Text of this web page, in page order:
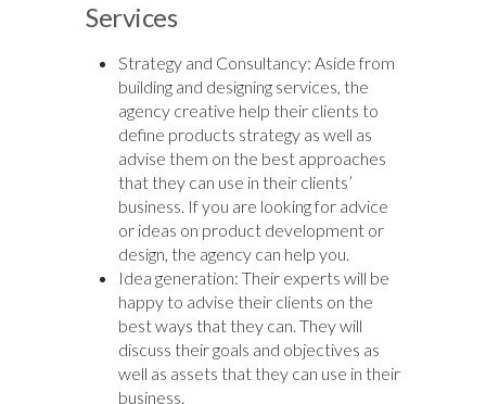
Services
Strategy and Consultancy: Aside from
building and designing services, the
agency creative help their clients to
define products strategy as well as
advise them on the best approaches
that they can use in their clients’
business. If you are looking for advice
or ideas on product development or
design, the agency can help you.
Idea generation: Their experts will be
happy to advise their clients on the
best ways that they can. They will
discuss their goals and objectives as
well as assets that they can use in their
business.